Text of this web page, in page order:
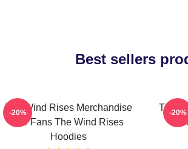
Best sellers
The Wind Rises Merchandise
For Fans The Wind Rises
Hoodies
-20%
The-20%